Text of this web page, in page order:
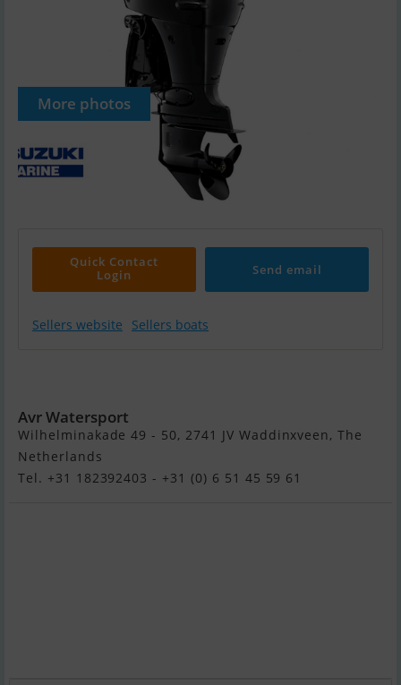
More photos
Quick Contact
Login
Send email
Sellers website Sellers boats
Avr Watersport
Wilhelminakade 49 - 50, 2741 JV Waddinxveen, The
Netherlands
Tel. +31 182392403 - +31 (0) 6 51 45 59 61